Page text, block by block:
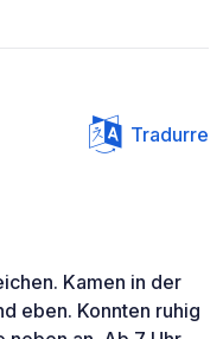
Tradurre
Kamen in der
eben. Konnten ruhig